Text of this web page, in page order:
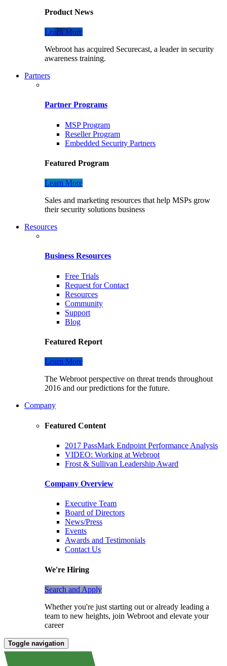
Product News
Learn More
Webroot has acquired Securecast, a leader in security
awareness training.
Partners
Partner Programs
MSP Program
Reseller Program
Embedded Security Partners
Featured Program
Learn More
Sales and marketing resources that help MSPs grow
their security solutions business
Resources
Business Resources
Free Trials
Request for Contact
Resources
Community
Support
Blog
Featured Report
Learn More
The Webroot perspective on threat trends throughout
2016 and our predictions for the future.
Company
Featured Content
2017 PassMark Endpoint Performance Analysis
VIDEO: Working at Webroot
Frost & Sullivan Leadership Award
Company Overview
Executive Team
Board of Directors
News/Press
Events
Awards and Testimonials
Contact Us
We're Hiring
Search and Apply
Whether you're just starting out or already leading a
team to new heights, join Webroot and elevate your
career
Toggle navigation